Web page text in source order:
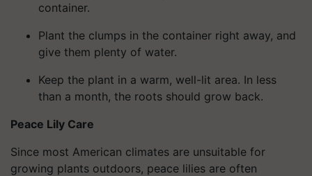
container.
Plant the clumps in the container right away, and
give them plenty of water.
Keep the plant in a warm, well-lit area. In less
than a month, the roots should grow back.
Peace Lily Care
Since most American climates are unsuitable for
growing plants outdoors, peace lilies are often